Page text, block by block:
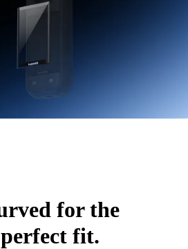
for the
perfect fit.